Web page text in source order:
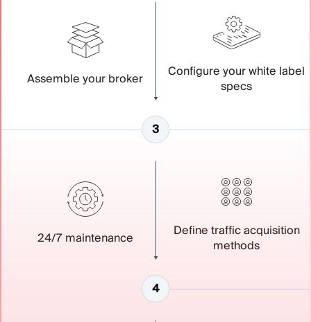
Configure your white label
specs
Define traffic acquisition
methods
Assemble your broker
24/7 maintenance